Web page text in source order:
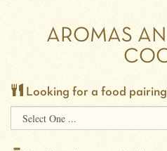
AROMAS
Looking for a food